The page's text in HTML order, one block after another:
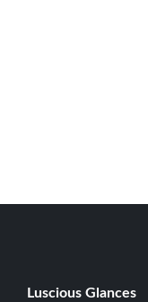
Luscious G lances